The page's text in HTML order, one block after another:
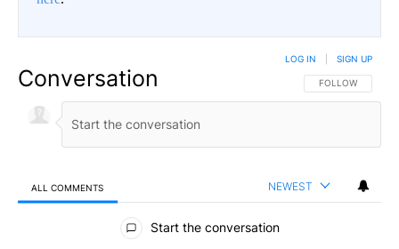
Conversation FOLLOW THIS
FOLLOW
LOG IN SIGN UP
ALL COMMENTS NEWEST
All Comments
Start the conversation